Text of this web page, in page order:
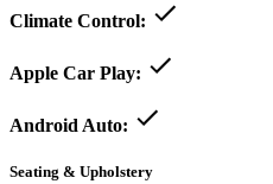
Climate Control:
Apple Car Play:
Android Auto:
Seating & Upholstery